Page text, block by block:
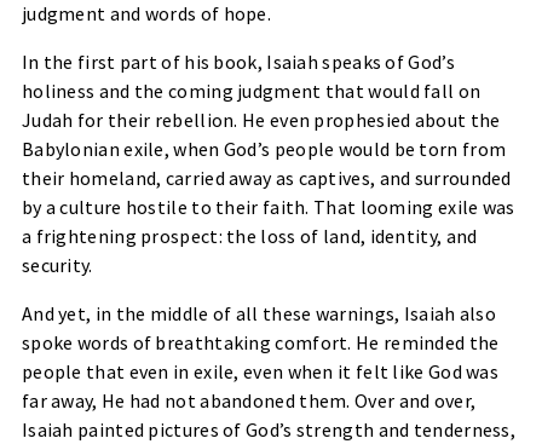
judgment and words of hope.
In the first part of his book, Isaiah speaks of God’s
holiness and the coming judgment that would fall on
Judah for their rebellion. He even prophesied about the
Babylonian exile, when God’s people would be torn from
their homeland, carried away as captives, and surrounded
by a culture hostile to their faith. That looming exile was
a frightening prospect: the loss of land, identity, and
security.
And yet, in the middle of all these warnings, Isaiah also
spoke words of breathtaking comfort. He reminded the
people that even in exile, even when it felt like God was
far away, He had not abandoned them. Over and over,
Isaiah painted pictures of God’s strength and tenderness,